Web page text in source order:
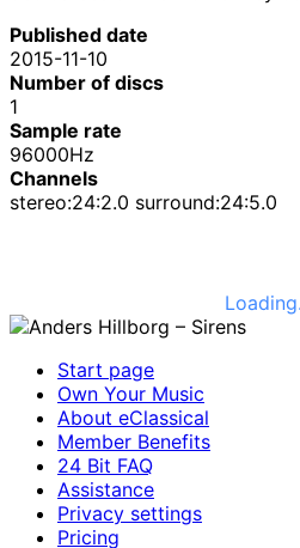
Published date
2015-11-10
Number of discs
1
Sample rate
96000Hz
Channels
stereo:24:2.0 surround:24:5.0
Start page
Own Your Music
About eClassical
Member Benefits
24 Bit FAQ
Assistance
Privacy settings
Pricing